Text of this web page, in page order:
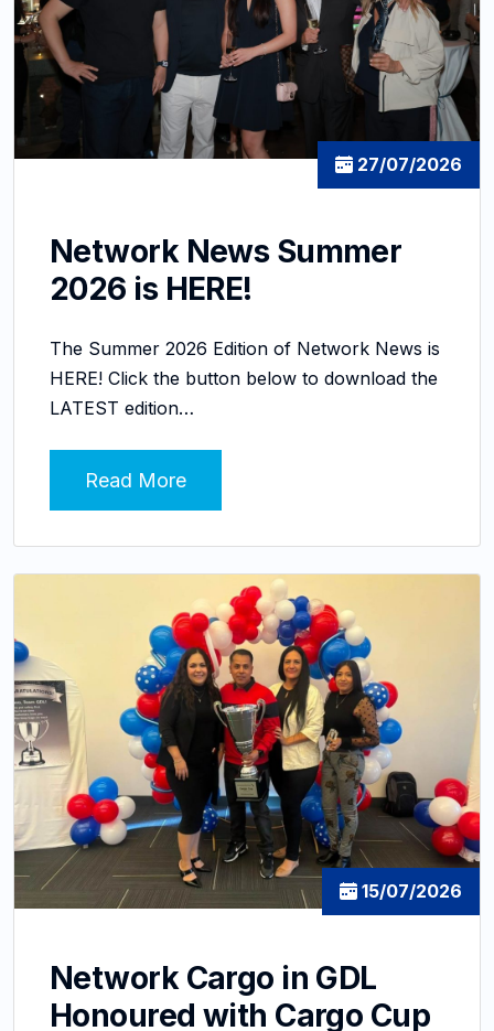
27/07/2026
Network News Summer
2026 is HERE!
The Summer 2026 Edition of Network News is
HERE! Click the button below to download the
LATEST edition…
Read More
15/07/2026
Network Cargo in GDL
Honoured with Cargo Cup